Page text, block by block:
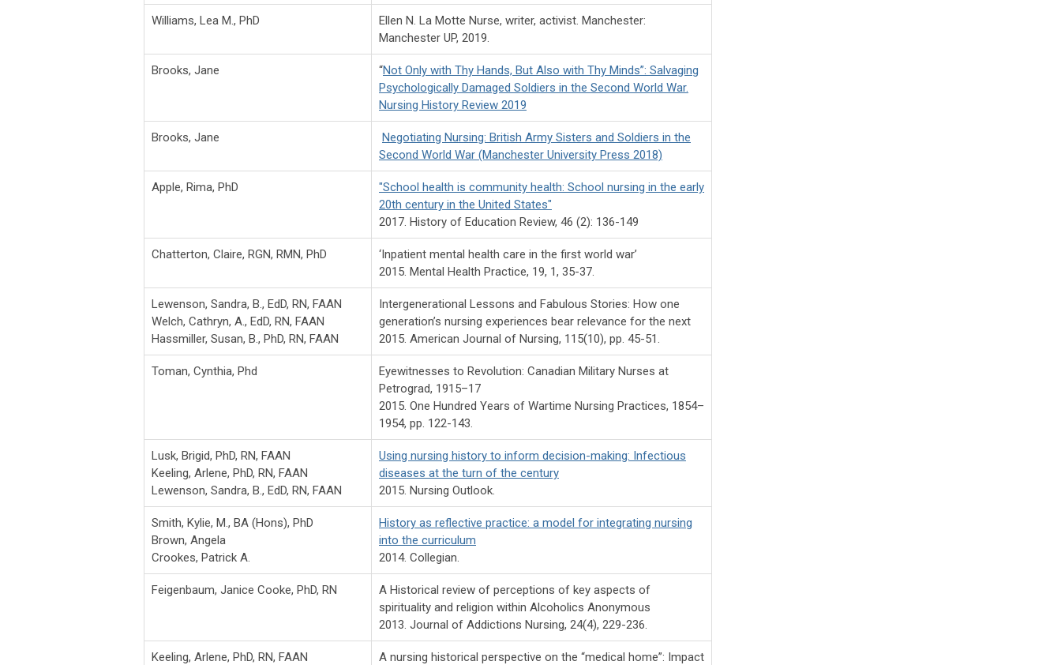
Williams, Lea M., PhD
Ellen N. La Motte Nurse, writer, activist. Manchester:
Manchester UP, 2019.
Brooks, Jane “Not Only with Thy Hands, But Also with Thy Minds”: Salvaging
Psychologically Damaged Soldiers in the Second World War.
Nursing History Review 2019
Brooks, Jane
Negotiating Nursing: British Army Sisters and Soldiers in the
Second World War (Manchester University Press 2018)
Apple, Rima, PhD
"School health is community health: School nursing in the early
20th century in the United States"
2017. History of Education Review, 46 (2): 136-149
Chatterton, Claire, RGN, RMN, PhD
‘Inpatient mental health care in the first world war’
2015. Mental Health Practice, 19, 1, 35-37.
Lewenson, Sandra, B., EdD, RN, FAAN
Welch, Cathryn, A., EdD, RN, FAAN
Hassmiller, Susan, B., PhD, RN, FAAN
Intergenerational Lessons and Fabulous Stories: How one
generation’s nursing experiences bear relevance for the next
2015. American Journal of Nursing, 115(10), pp. 45-51.
Toman, Cynthia, Phd
Eyewitnesses to Revolution: Canadian Military Nurses at
Petrograd, 1915–17
2015. One Hundred Years of Wartime Nursing Practices, 1854–
1954, pp. 122-143.
Lusk, Brigid, PhD, RN, FAAN
Keeling, Arlene, PhD, RN, FAAN
Lewenson, Sandra, B., EdD, RN, FAAN
Using nursing history to inform decision-making: Infectious
diseases at the turn of the century
2015. Nursing Outlook.
Smith, Kylie, M., BA (Hons), PhD
Brown, Angela
Crookes, Patrick A.
History as reflective practice: a model for integrating nursing
into the curriculum
2014. Collegian.
Feigenbaum, Janice Cooke, PhD, RN
A Historical review of perceptions of key aspects of
spirituality and religion within Alcoholics Anonymous
2013. Journal of Addictions Nursing, 24(4), 229-236.
Keeling, Arlene, PhD, RN, FAAN
A nursing historical perspective on the “medical home”: Impact